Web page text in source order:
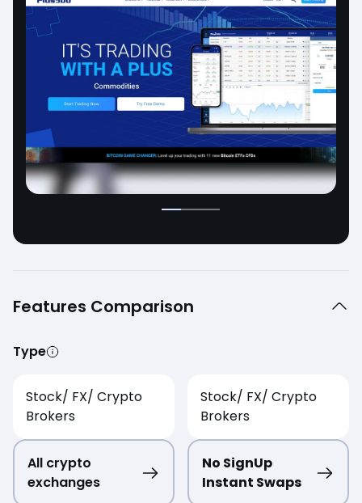
Features Comparison
Type
Stock/ FX/ Crypto
Brokers
Stock/ FX/ Crypto
Brokers
All crypto
exchanges
No SignUp
Instant Swaps